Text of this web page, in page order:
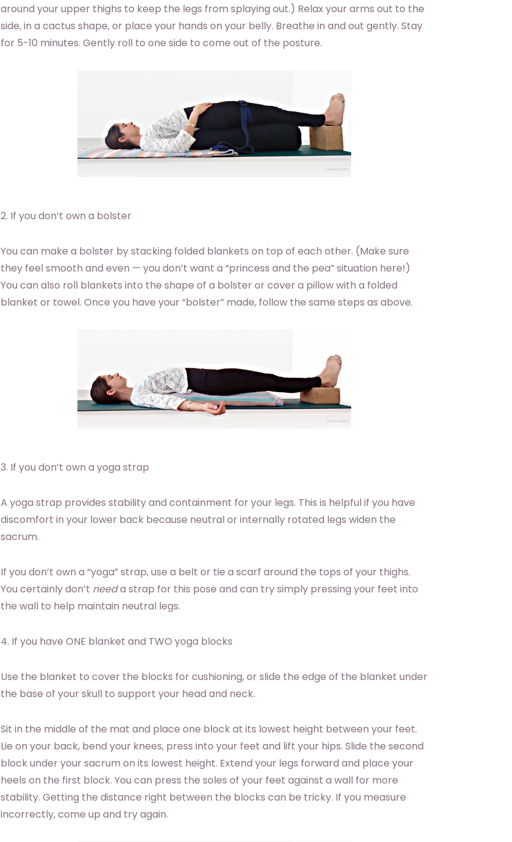
around your upper thighs to keep the legs from splaying out.) Relax your arms out to the
side, in a cactus shape, or place your hands on your belly. Breathe in and out gently. Stay
for 5-10 minutes. Gently roll to one side to come out of the posture.
2. If you don’t own a bolster
You can make a bolster by stacking folded blankets on top of each other. (Make sure
they feel smooth and even — you don’t want a “princess and the pea” situation here!)
You can also roll blankets into the shape of a bolster or cover a pillow with a folded
blanket or towel. Once you have your “bolster” made, follow the same steps as above.
3. If you don’t own a yoga strap
A yoga strap provides stability and containment for your legs. This is helpful if you have
discomfort in your lower back because neutral or internally rotated legs widen the
sacrum.
If you don’t own a “yoga” strap, use a belt or tie a scarf around the tops of your thighs.
You certainly don’t needa strap for this pose and can try simply pressing your feet into
the wall to help maintain neutral legs.
4. If you have ONE blanket and TWO yoga blocks
Use the blanket to cover the blocks for cushioning, or slide the edge of the blanket under
the base of your skull to support your head and neck.
Sit in the middle of the mat and place one block at its lowest height between your feet.
Lie on your back, bend your knees, press into your feet and lift your hips. Slide the second
block under your sacrum on its lowest height. Extend your legs forward and place your
heels on the first block. You can press the soles of your feet against a wall for more
stability. Getting the distance right between the blocks can be tricky. If you measure
incorrectly, come up and try again.